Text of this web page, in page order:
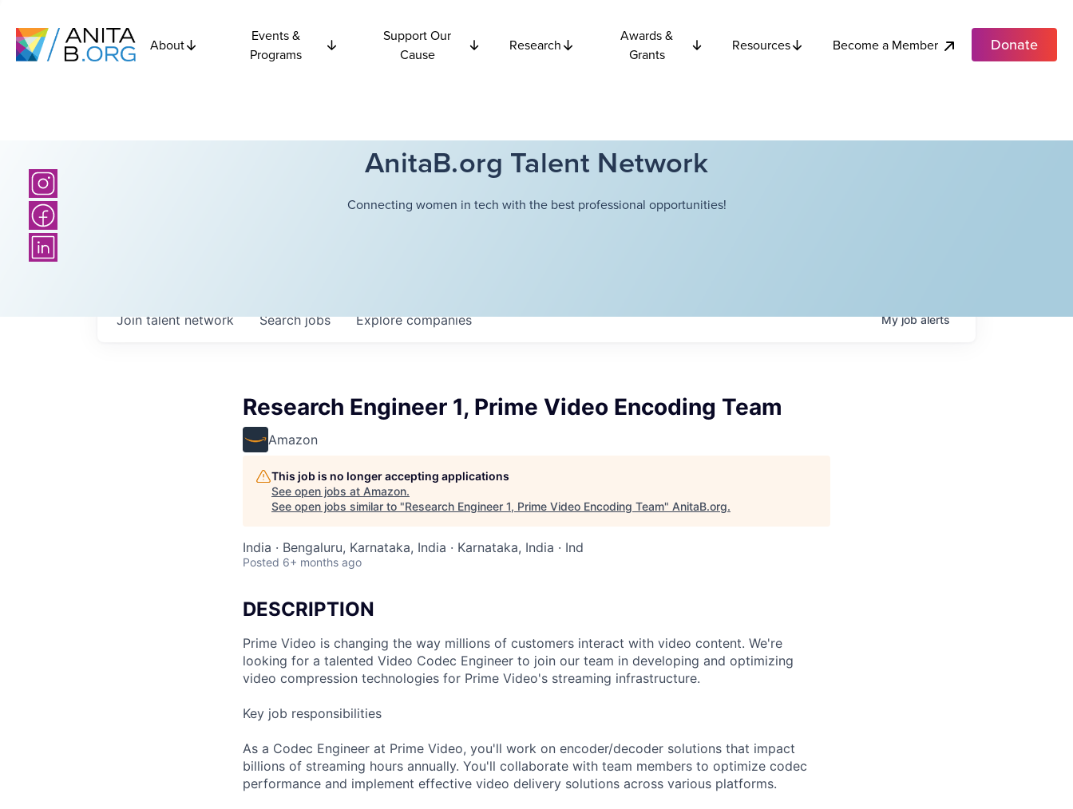
About
Events &
Programs
Support Our
Cause
Research
Awards &
Grants
Resources Become a Member Donate
AnitaB.org Talent Network
Connecting women in tech with the best professional opportunities!
Searchjobs Explorecompanies
Join talent network Myjobalerts
Research Engineer 1, Prime Video Encoding Team
Amazon
This job is no longer accepting applications
See open jobs at Amazon.
See open jobs similar to "Research Engineer 1, Prime Video Encoding Team" AnitaB.org.
India · Bengaluru, Karnataka, India · Karnataka, India · Ind
Posted 6+ months ago
DESCRIPTION
Prime Video is changing the way millions of customers interact with video content. We're
looking for a talented Video Codec Engineer to join our team in developing and optimizing
video compression technologies for Prime Video's streaming infrastructure.
Key job responsibilities
As a Codec Engineer at Prime Video, you'll work on encoder/decoder solutions that impact
billions of streaming hours annually. You'll collaborate with team members to optimize codec
performance and implement effective video delivery solutions across various platforms.